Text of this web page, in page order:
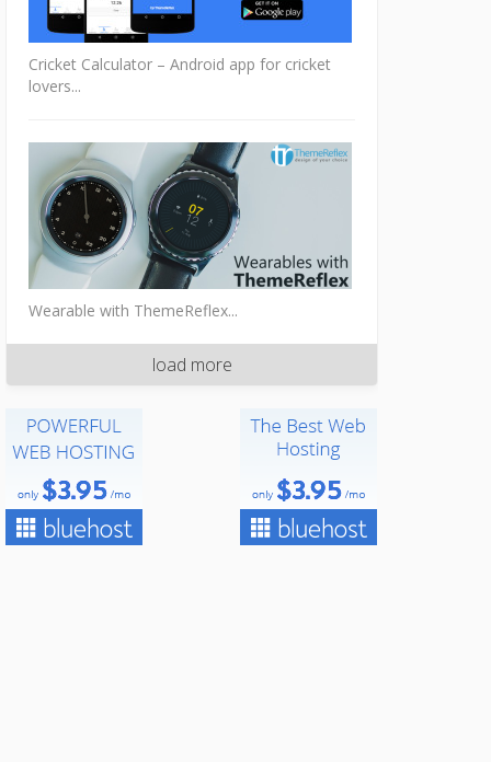
Cricket Calculator – Android app for cricket
lovers...
Wearable with ThemeReflex...
load more